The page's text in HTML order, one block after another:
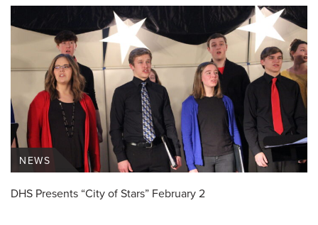
DHS Presents “City of Stars” February 2
NEWS